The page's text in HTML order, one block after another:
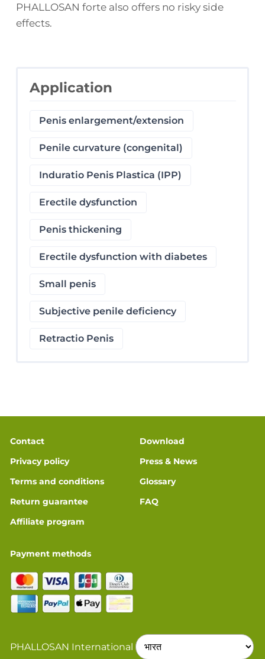
PHALLOSAN forte also offers no risky side
effects.
Application
Penis enlargement/extension
Penile curvature (congenital)
Induratio Penis Plastica (IPP)
Erectile dysfunction
Penis thickening
Erectile dysfunction with diabetes
Small penis
Subjective penile deficiency
Retractio Penis
Contact
Privacy policy
Terms and conditions
Return guarantee
Affiliate program
Download
Press & News
Glossary
FAQ
Payment methods
PHALLOSAN International